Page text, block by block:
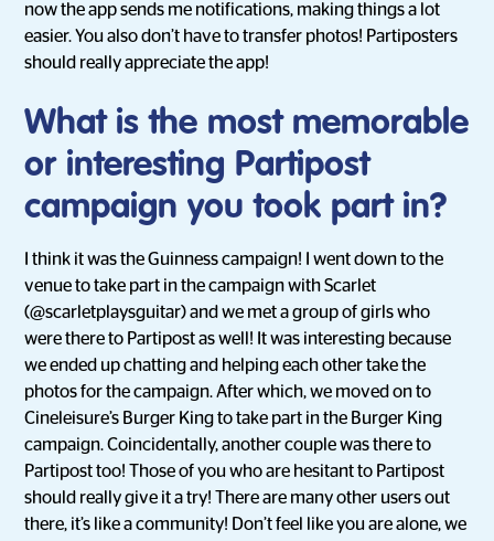
now the app sends me notifications, making things a lot
easier. You also don’t have to transfer photos! Partiposters
should really appreciate the app!
What is the most memorable
or interesting Partipost
campaign you took part in?
I think it was the Guinness campaign! I went down to the
venue to take part in the campaign with Scarlet
(@scarletplaysguitar) and we met a group of girls who
were there to Partipost as well! It was interesting because
we ended up chatting and helping each other take the
photos for the campaign. After which, we moved on to
Cineleisure’s Burger King to take part in the Burger King
campaign. Coincidentally, another couple was there to
Partipost too! Those of you who are hesitant to Partipost
should really give it a try! There are many other users out
there, it’s like a community! Don’t feel like you are alone, we